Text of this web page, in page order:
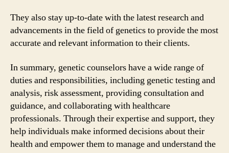
They also stay up-to-date with the latest research and
advancements in the field of genetics to provide the most
accurate and relevant information to their clients.
In summary, genetic counselors have a wide range of
duties and responsibilities, including genetic testing and
analysis, risk assessment, providing consultation and
guidance, and collaborating with healthcare
professionals. Through their expertise and support, they
help individuals make informed decisions about their
health and empower them to manage and understand the